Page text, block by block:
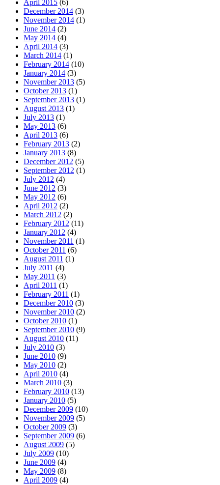
April 2015 (6)
December 2014 (3)
November 2014 (1)
June 2014 (2)
May 2014 (4)
April 2014 (3)
March 2014 (1)
February 2014 (10)
January 2014 (3)
November 2013 (5)
October 2013 (1)
September 2013 (1)
August 2013 (1)
July 2013 (1)
May 2013 (6)
April 2013 (6)
February 2013 (2)
January 2013 (8)
December 2012 (5)
September 2012 (1)
July 2012 (4)
June 2012 (3)
May 2012 (6)
April 2012 (2)
March 2012 (2)
February 2012 (11)
January 2012 (4)
November 2011 (1)
October 2011 (6)
August 2011 (1)
July 2011 (4)
May 2011 (3)
April 2011 (1)
February 2011 (1)
December 2010 (3)
November 2010 (2)
October 2010 (1)
September 2010 (9)
August 2010 (11)
July 2010 (3)
June 2010 (9)
May 2010 (2)
April 2010 (4)
March 2010 (3)
February 2010 (13)
January 2010 (5)
December 2009 (10)
November 2009 (5)
October 2009 (3)
September 2009 (6)
August 2009 (5)
July 2009 (10)
June 2009 (4)
May 2009 (8)
April 2009 (4)